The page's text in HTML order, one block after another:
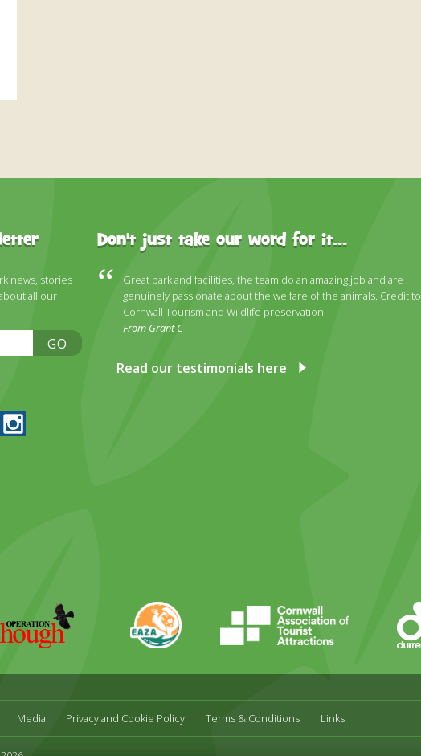
news, stories
all our
GO
Instagram
Don't just take our word for it...
Great park and facilities, the team do an amazing job and are
genuinely passionate about the welfare of the animals. Credit to
Cornwall Tourism and Wildlife preservation.
From Grant C
Read our testimonials here
CATA
Media Privacy and Cookie Policy Terms & Conditions Links